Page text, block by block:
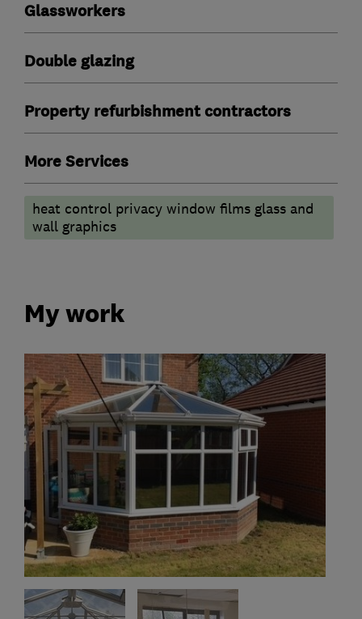
Glassworkers
Double glazing
Property refurbishment contractors
More Services
heat control privacy window films glass and
wall graphics
My work